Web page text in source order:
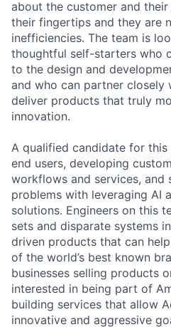
about the customer and
their fingertips and they are
inefficiencies. The team is
thoughtful self-starters who
to the design and
and who can partner closely
deliver products that truly
innovation.
A qualified candidate for
end users, developing
workflows and services, and
problems with leveraging AI
solutions. Engineers on this
sets and disparate systems
driven products that can
of the world’s best known
businesses selling products
interested in being part of
building services that allow
innovative and aggressive